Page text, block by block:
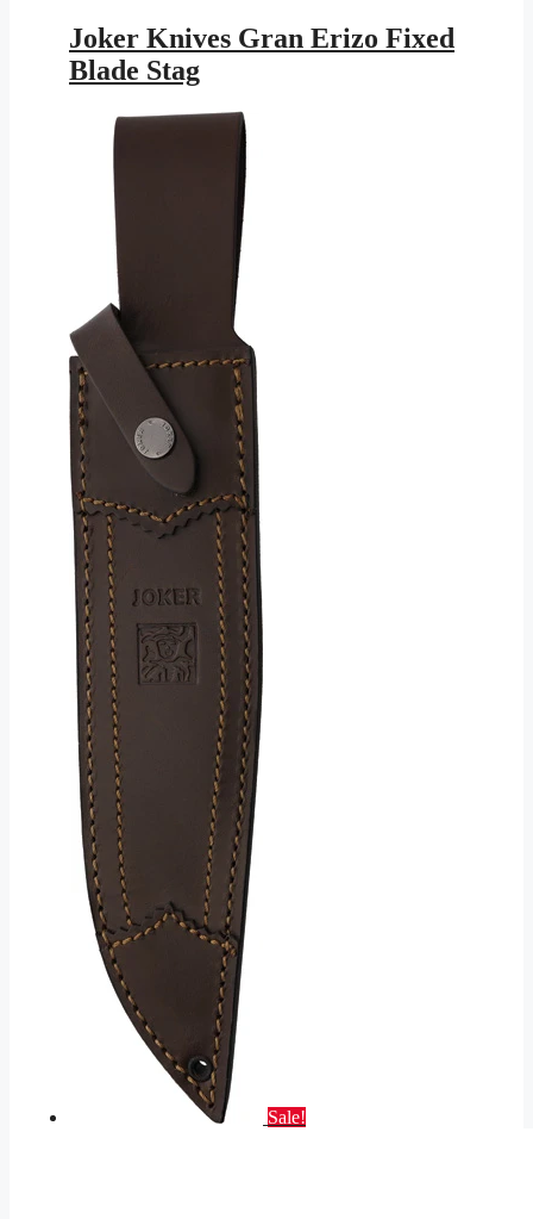
was:
$131.95.
is:
$76.73.
Joker Knives Gran Erizo Fixed
Blade Stag
Sale!